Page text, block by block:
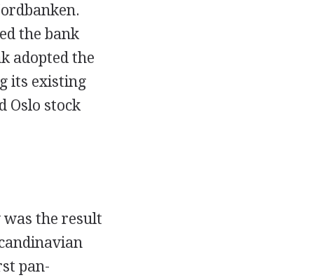
the bank
adopted the
its existing
Oslo stock
the result
pan-